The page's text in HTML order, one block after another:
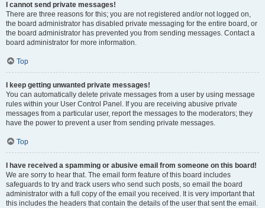
I cannot send private messages!
There are three reasons for this; you are not registered and/or not logged on,
the board administrator has disabled private messaging for the entire board, or
the board administrator has prevented you from sending messages. Contact a
board administrator for more information.
Top
I keep getting unwanted private messages!
You can automatically delete private messages from a user by using message
rules within your User Control Panel. If you are receiving abusive private
messages from a particular user, report the messages to the moderators; they
have the power to prevent a user from sending private messages.
Top
I have received a spamming or abusive email from someone on this board!
We are sorry to hear that. The email form feature of this board includes
safeguards to try and track users who send such posts, so email the board
administrator with a full copy of the email you received. It is very important that
this includes the headers that contain the details of the user that sent the email.